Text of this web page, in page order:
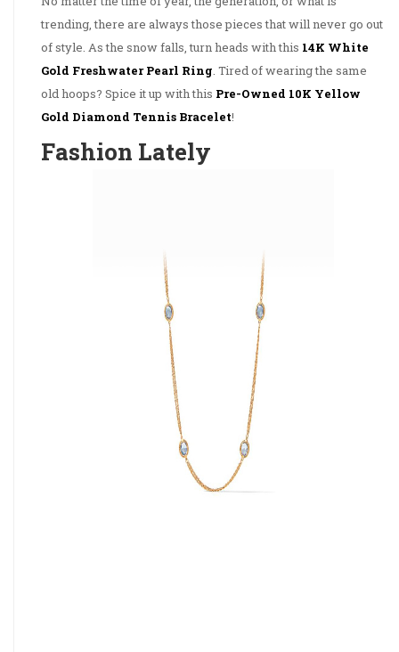
trending, there are always those pieces that will never go out
of style. As the snow falls, turn heads with this 14K White
Gold Freshwater Pearl Ring. Tired of wearing the same
old hoops? Spice it up with this Pre-Owned 10K Yellow
Gold Diamond Tennis Bracelet!
Fashion Lately